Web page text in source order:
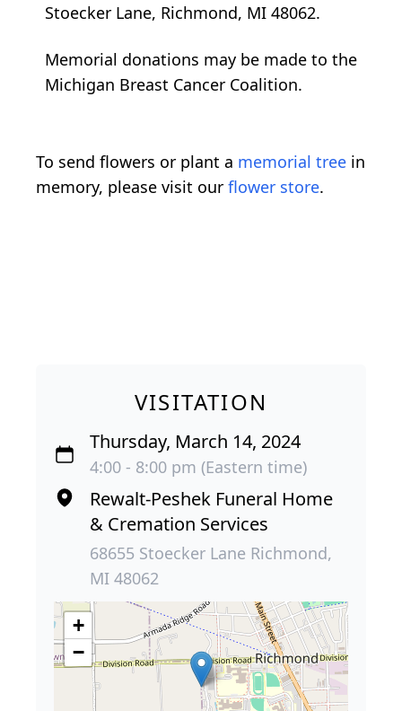
Stoecker Lane, Richmond, MI 48062.
Memorial donations may be made to the
Michigan Breast Cancer Coalition.
To send flowers or plant a memorial tree in
memory, please visit our flower store.
VISITATION
Thursday, March 14, 2024
4:00 - 8:00 pm (Eastern time)
Rewalt-Peshek Funeral Home
& Cremation Services
68655 Stoecker Lane Richmond,
MI 48062
+
−